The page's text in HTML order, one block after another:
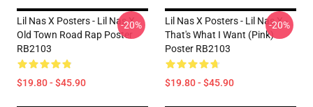
Lil Nas X Posters - Lil Nas X
Old Town Road Rap Poster
RB2103
$19.80 - $45.90
-20%
Lil Nas X Posters - Lil Nas X -
That's What I Want (Pink)
Poster RB2103
$19.80 - $45.90
-20%